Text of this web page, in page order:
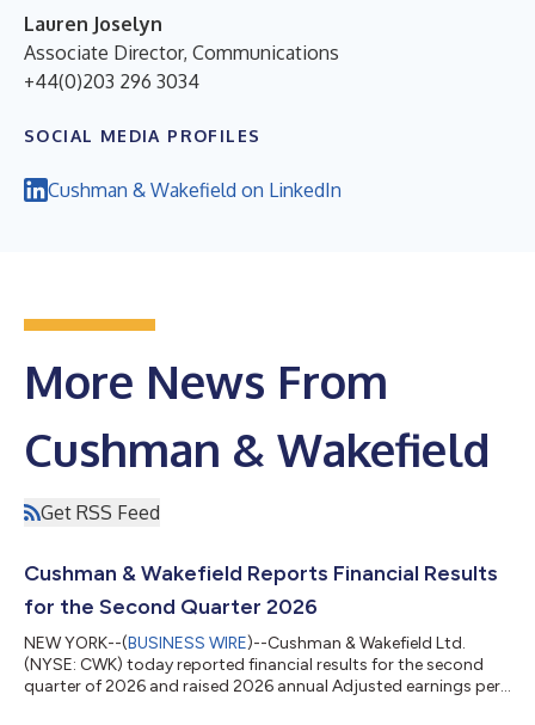
Lauren Joselyn
Associate Director, Communications
+44(0)203 296 3034
SOCIAL MEDIA PROFILES
Cushman & Wakefield on LinkedIn
More News From
Cushman & Wakefield
Get RSS Feed
Cushman & Wakefield Reports Financial Results
for the Second Quarter 2026
NEW YORK--(BUSINESS WIRE)--Cushman & Wakefield Ltd.
(NYSE: CWK) today reported financial results for the second
quarter of 2026 and raised 2026 annual Adjusted earnings per